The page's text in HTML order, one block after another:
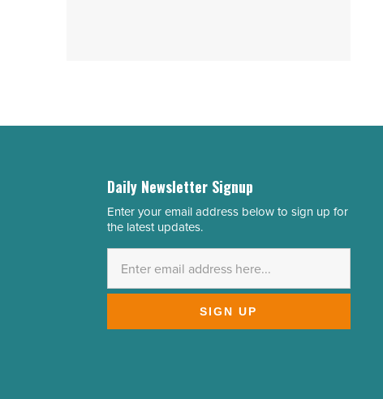
Daily Newsletter Signup
Email
Address
Enter your email address below to sign up for
the latest updates.
SIGN UP